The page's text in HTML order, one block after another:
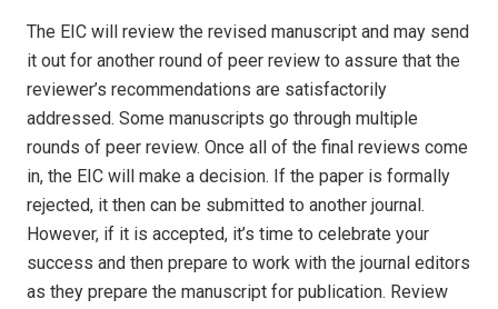
The EIC will review the revised manuscript and may send
it out for another round of peer review to assure that the
reviewer’s recommendations are satisfactorily
addressed. Some manuscripts go through multiple
rounds of peer review. Once all of the final reviews come
in, the EIC will make a decision. If the paper is formally
rejected, it then can be submitted to another journal.
However, if it is accepted, it’s time to celebrate your
success and then prepare to work with the journal editors
as they prepare the manuscript for publication. Review